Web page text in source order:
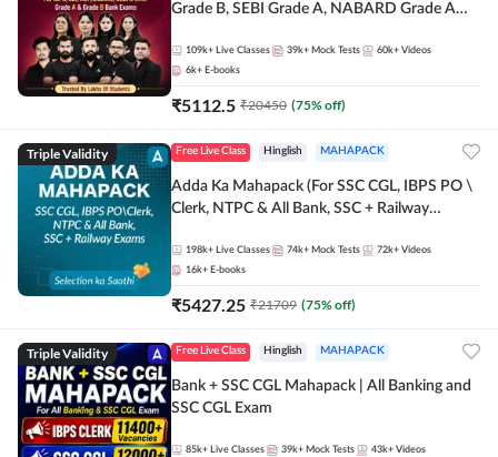
Grade B, SEBI Grade A, NABARD Grade A
109k+ Live Classes 39k+ Mock Tests 60k+ Videos
6k+ E-books
₹5112.5 ₹20450 (75% off)
Triple Validity Free Live Class Hinglish MAHAPACK
Adda Ka Mahapack (For SSC CGL, IBPS PO \
Clerk, NTPC & All Bank, SSC + Railway
198k+ Live Classes 74k+ Mock Tests 72k+ Videos
16k+ E-books
₹5427.25 ₹21709 (75% off)
Triple Validity Free Live Class Hinglish MAHAPACK
Bank + SSC CGL Mahapack | All Banking and
SSC CGL Exam
85k+ Live Classes 39k+ Mock Tests 43k+ Videos